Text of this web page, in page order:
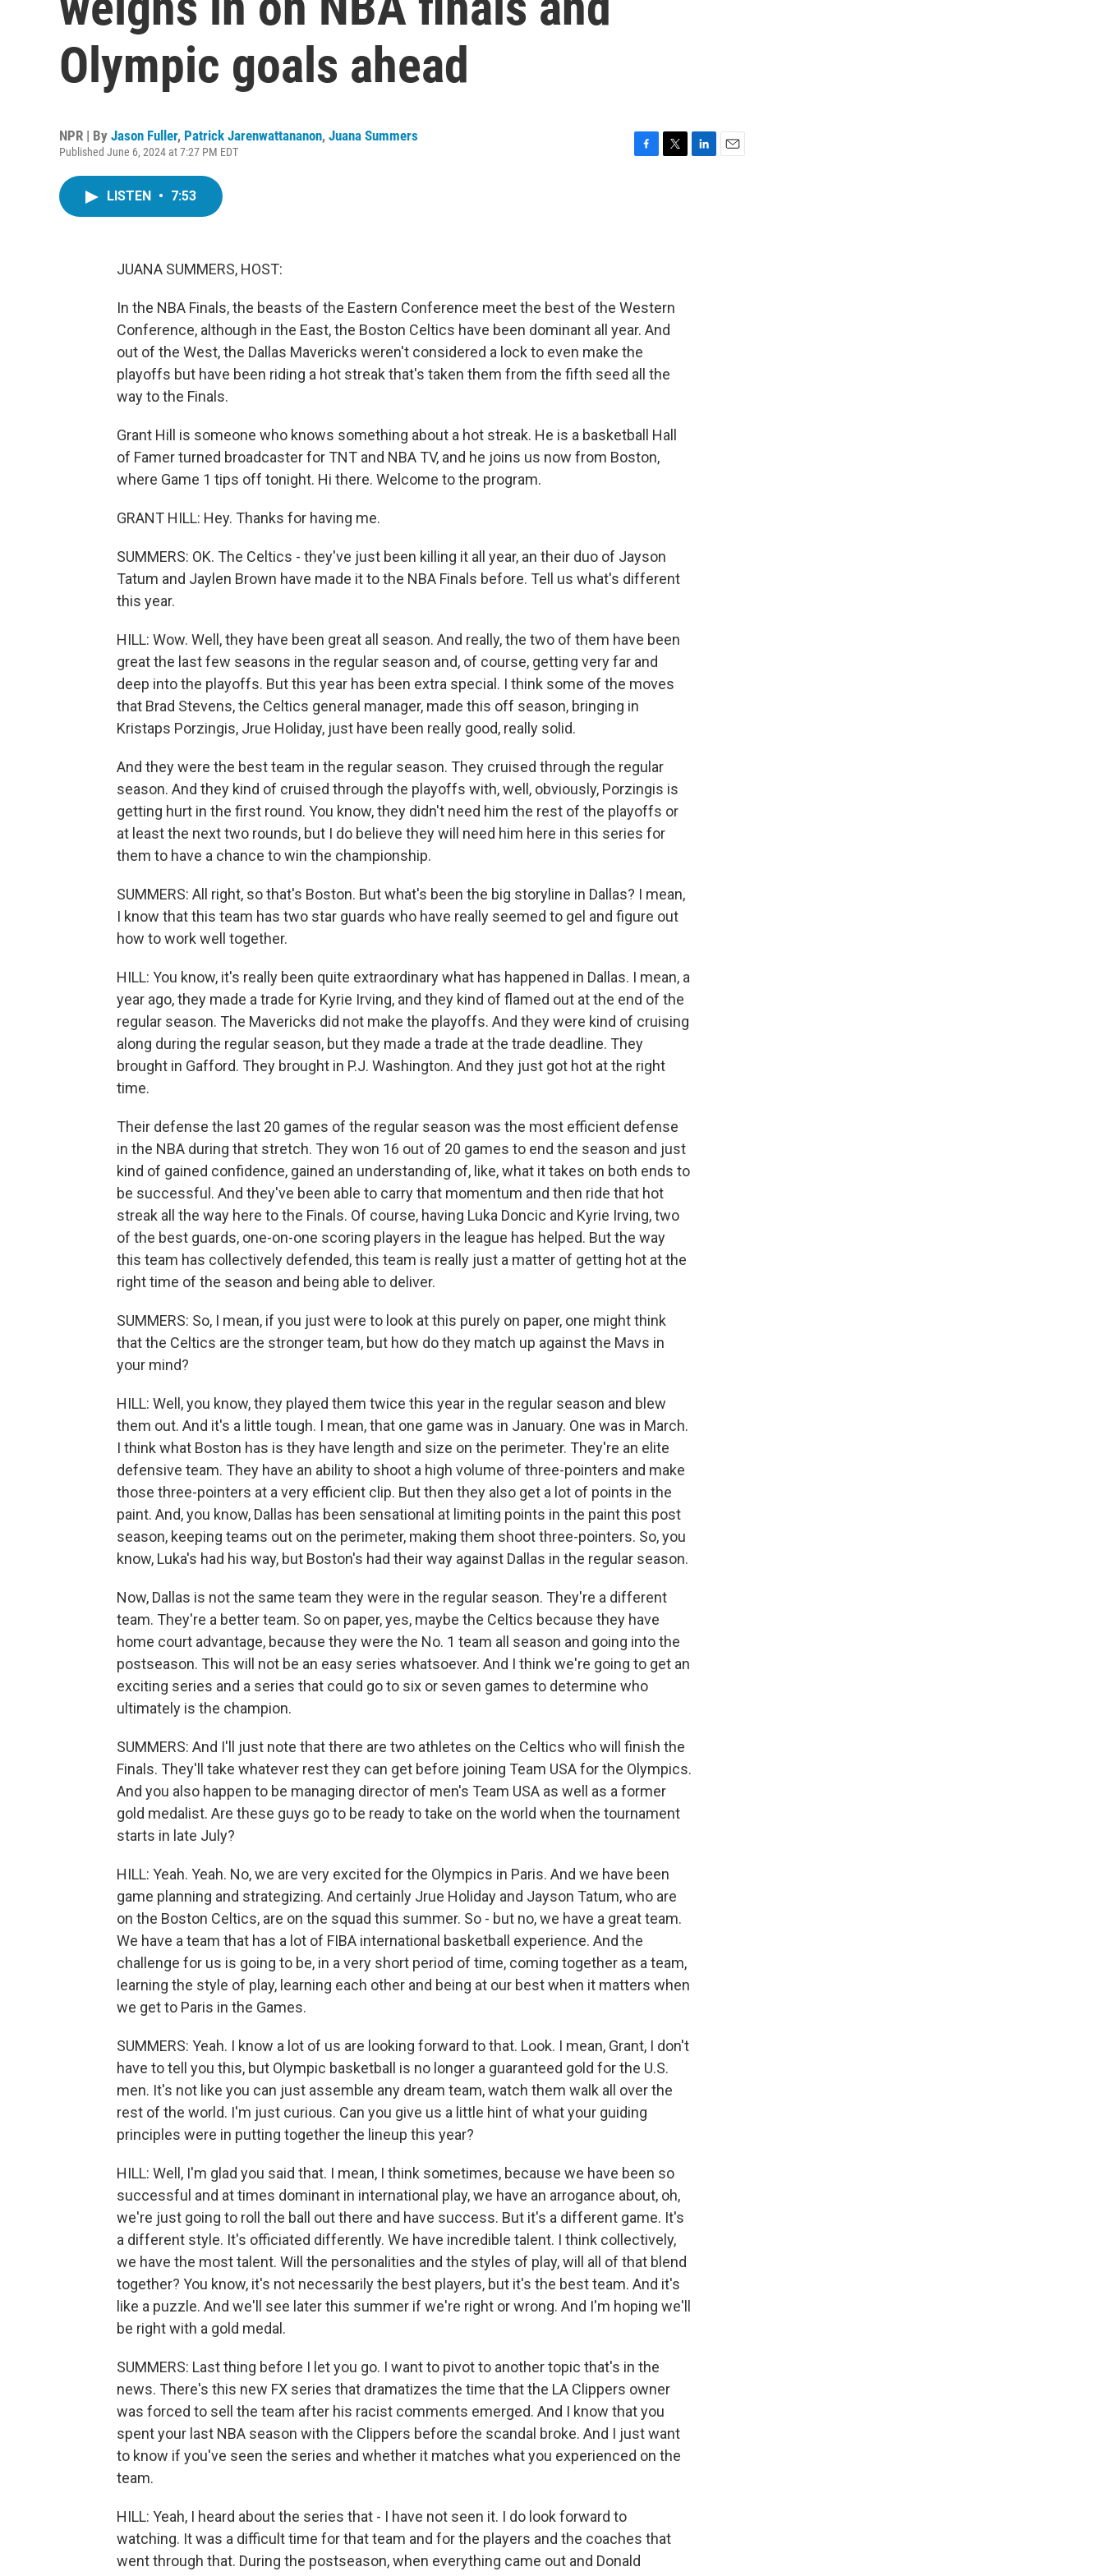
Olympic goals ahead
NPR | By Jason Fuller, Patrick Jarenwattananon, Juana Summers
Published June 6, 2024 at 7:27 PM EDT
LISTEN • 7:53
JUANA SUMMERS, HOST:
In the NBA Finals, the beasts of the Eastern Conference meet the best of the Western
Conference, although in the East, the Boston Celtics have been dominant all year. And
out of the West, the Dallas Mavericks weren't considered a lock to even make the
playoffs but have been riding a hot streak that's taken them from the fifth seed all the
way to the Finals.
Grant Hill is someone who knows something about a hot streak. He is a basketball Hall
of Famer turned broadcaster for TNT and NBA TV, and he joins us now from Boston,
where Game 1 tips off tonight. Hi there. Welcome to the program.
GRANT HILL: Hey. Thanks for having me.
SUMMERS: OK. The Celtics - they've just been killing it all year, an their duo of Jayson
Tatum and Jaylen Brown have made it to the NBA Finals before. Tell us what's different
this year.
HILL: Wow. Well, they have been great all season. And really, the two of them have been
great the last few seasons in the regular season and, of course, getting very far and
deep into the playoffs. But this year has been extra special. I think some of the moves
that Brad Stevens, the Celtics general manager, made this off season, bringing in
Kristaps Porzingis, Jrue Holiday, just have been really good, really solid.
And they were the best team in the regular season. They cruised through the regular
season. And they kind of cruised through the playoffs with, well, obviously, Porzingis is
getting hurt in the first round. You know, they didn't need him the rest of the playoffs or
at least the next two rounds, but I do believe they will need him here in this series for
them to have a chance to win the championship.
SUMMERS: All right, so that's Boston. But what's been the big storyline in Dallas? I mean,
I know that this team has two star guards who have really seemed to gel and figure out
how to work well together.
HILL: You know, it's really been quite extraordinary what has happened in Dallas. I mean, a
year ago, they made a trade for Kyrie Irving, and they kind of flamed out at the end of the
regular season. The Mavericks did not make the playoffs. And they were kind of cruising
along during the regular season, but they made a trade at the trade deadline. They
brought in Gafford. They brought in P.J. Washington. And they just got hot at the right
time.
Their defense the last 20 games of the regular season was the most efficient defense
in the NBA during that stretch. They won 16 out of 20 games to end the season and just
kind of gained confidence, gained an understanding of, like, what it takes on both ends to
be successful. And they've been able to carry that momentum and then ride that hot
streak all the way here to the Finals. Of course, having Luka Doncic and Kyrie Irving, two
of the best guards, one-on-one scoring players in the league has helped. But the way
this team has collectively defended, this team is really just a matter of getting hot at the
right time of the season and being able to deliver.
SUMMERS: So, I mean, if you just were to look at this purely on paper, one might think
that the Celtics are the stronger team, but how do they match up against the Mavs in
your mind?
HILL: Well, you know, they played them twice this year in the regular season and blew
them out. And it's a little tough. I mean, that one game was in January. One was in March.
I think what Boston has is they have length and size on the perimeter. They're an elite
defensive team. They have an ability to shoot a high volume of three-pointers and make
those three-pointers at a very efficient clip. But then they also get a lot of points in the
paint. And, you know, Dallas has been sensational at limiting points in the paint this post
season, keeping teams out on the perimeter, making them shoot three-pointers. So, you
know, Luka's had his way, but Boston's had their way against Dallas in the regular season.
Now, Dallas is not the same team they were in the regular season. They're a different
team. They're a better team. So on paper, yes, maybe the Celtics because they have
home court advantage, because they were the No. 1 team all season and going into the
postseason. This will not be an easy series whatsoever. And I think we're going to get an
exciting series and a series that could go to six or seven games to determine who
ultimately is the champion.
SUMMERS: And I'll just note that there are two athletes on the Celtics who will finish the
Finals. They'll take whatever rest they can get before joining Team USA for the Olympics.
And you also happen to be managing director of men's Team USA as well as a former
gold medalist. Are these guys go to be ready to take on the world when the tournament
starts in late July?
HILL: Yeah. Yeah. No, we are very excited for the Olympics in Paris. And we have been
game planning and strategizing. And certainly Jrue Holiday and Jayson Tatum, who are
on the Boston Celtics, are on the squad this summer. So - but no, we have a great team.
We have a team that has a lot of FIBA international basketball experience. And the
challenge for us is going to be, in a very short period of time, coming together as a team,
learning the style of play, learning each other and being at our best when it matters when
we get to Paris in the Games.
SUMMERS: Yeah. I know a lot of us are looking forward to that. Look. I mean, Grant, I don't
have to tell you this, but Olympic basketball is no longer a guaranteed gold for the U.S.
men. It's not like you can just assemble any dream team, watch them walk all over the
rest of the world. I'm just curious. Can you give us a little hint of what your guiding
principles were in putting together the lineup this year?
HILL: Well, I'm glad you said that. I mean, I think sometimes, because we have been so
successful and at times dominant in international play, we have an arrogance about, oh,
we're just going to roll the ball out there and have success. But it's a different game. It's
a different style. It's officiated differently. We have incredible talent. I think collectively,
we have the most talent. Will the personalities and the styles of play, will all of that blend
together? You know, it's not necessarily the best players, but it's the best team. And it's
like a puzzle. And we'll see later this summer if we're right or wrong. And I'm hoping we'll
be right with a gold medal.
SUMMERS: Last thing before I let you go. I want to pivot to another topic that's in the
news. There's this new FX series that dramatizes the time that the LA Clippers owner
was forced to sell the team after his racist comments emerged. And I know that you
spent your last NBA season with the Clippers before the scandal broke. And I just want
to know if you've seen the series and whether it matches what you experienced on the
team.
HILL: Yeah, I heard about the series that - I have not seen it. I do look forward to
watching. It was a difficult time for that team and for the players and the coaches that
went through that. During the postseason, when everything came out and Donald